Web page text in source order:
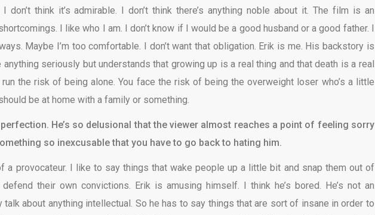
don’t think it’s admirable. I don’t think there’s anything noble about it. The film is an
I like who I am. I don’t know if I would be a good husband or a good father. I
Maybe I’m too comfortable. I don’t want that obligation. Erik is me. His backstory is
anything seriously but understands that growing up is a real thing and that death is a real
the risk of being alone. You face the risk of being the overweight loser who’s a little
be at home with a family or something.
He’s so delusional that the viewer almost reaches a point of feeling sorry
so inexcusable that you have to go back to hating him.
a provocateur. I like to say things that wake people up a little bit and snap them out of
their own convictions. Erik is amusing himself. I think he’s bored. He’s not an
talk about anything intellectual. So he has to say things that are sort of insane in order to